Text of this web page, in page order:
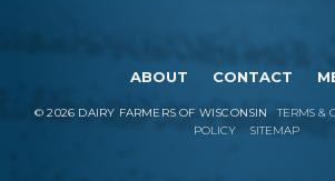
ABOUT CONTACT
©2026 DAIRY FARMERS OF WISCONSIN TERMS &
POLICY
SITEMAP